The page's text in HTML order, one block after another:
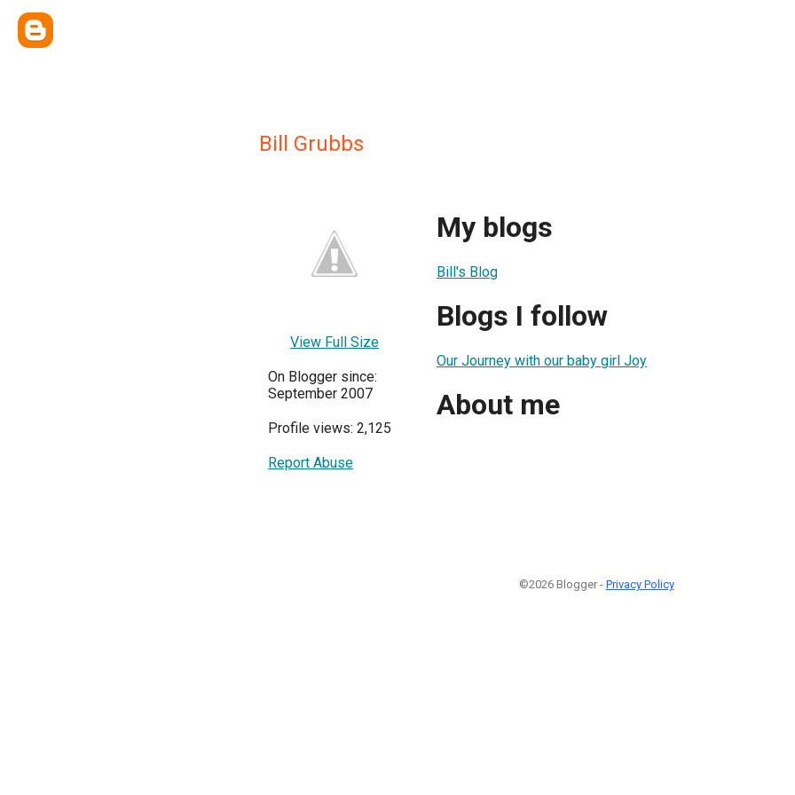
Bill Grubbs
View Full Size
On Blogger since:
September 2007
Profile views: 2,125
Report Abuse
My blogs
Bill's Blog
Blogs I follow
Our Journey with our baby girl Joy
About me
©2026 Blogger - Privacy Policy